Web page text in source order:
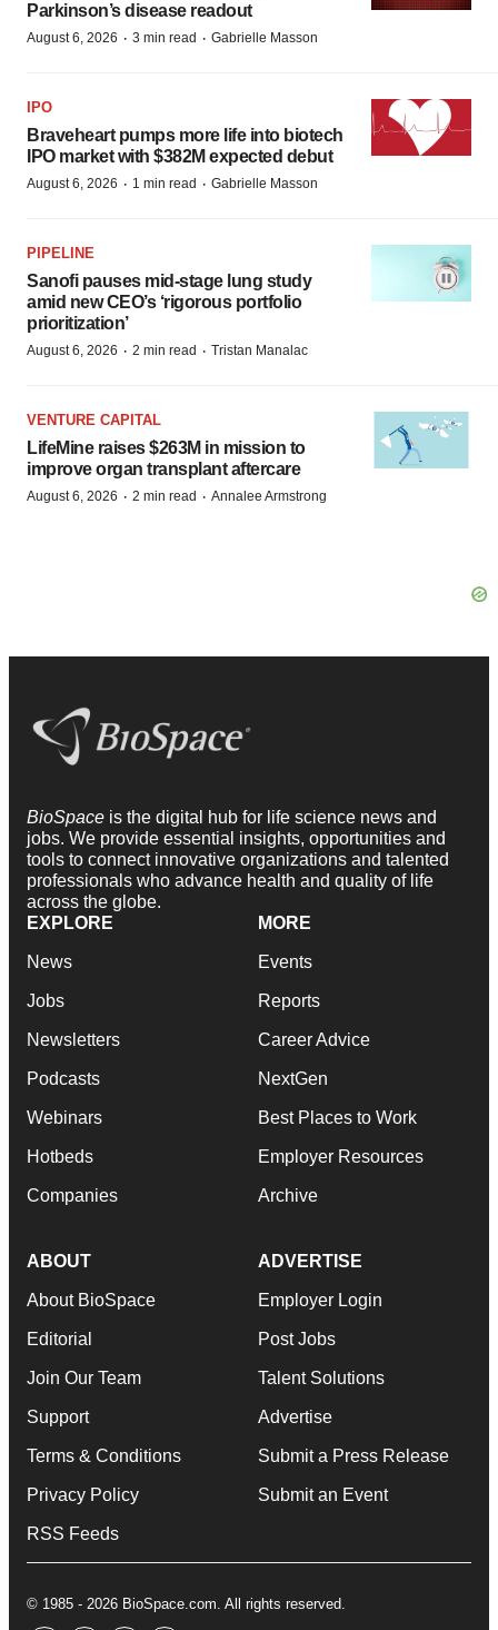
Parkinson’s disease readout
August 6, 2026 · 3 min read · Gabrielle Masson
IPO
Braveheart pumps more life into biotech
IPO market with $382M expected debut
August 6, 2026 · 1 min read · Gabrielle Masson
PIPELINE
Sanofi pauses mid-stage lung study
amid new CEO’s ‘rigorous portfolio
prioritization’
August 6, 2026 · 2 min read · Tristan Manalac
VENTURE CAPITAL
LifeMine raises $263M in mission to
improve organ transplant aftercare
August 6, 2026 · 2 min read · Annalee Armstrong
BioSpace is the digital hub for life science news and
jobs. We provide essential insights, opportunities and
tools to connect innovative organizations and talented
professionals who advance health and quality of life
across the globe.
EXPLORE
News
Jobs
Newsletters
Podcasts
Webinars
Hotbeds
Companies
MORE
Events
Reports
Career Advice
NextGen
Best Places to Work
Employer Resources
Archive
ABOUT
About BioSpace
Editorial
Join Our Team
Support
Terms & Conditions
Privacy Policy
RSS Feeds
ADVERTISE
Employer Login
Post Jobs
Talent Solutions
Advertise
Submit a Press Release
Submit an Event
© 1985 - 2026 BioSpace.com. All rights reserved.